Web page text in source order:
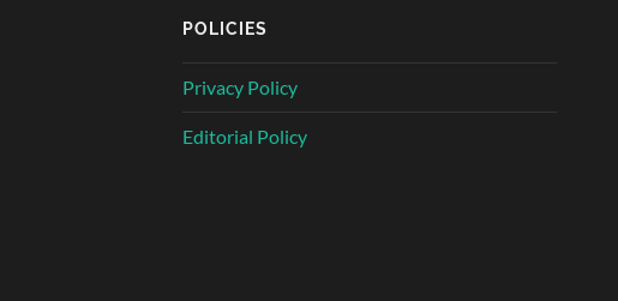
POLICIES
Privacy Policy
Editorial Policy